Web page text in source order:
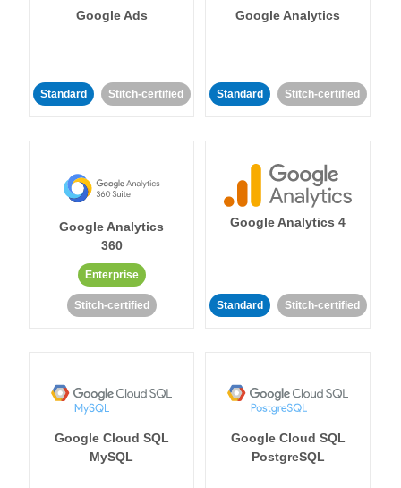
Google Ads
Standard Stitch-certified
Google Analytics
Standard Stitch-certified
Google Analytics
360
Enterprise
Stitch-certified
Google Analytics 4
Standard Stitch-certified
Google Cloud SQL
MySQL
Google Cloud SQL
PostgreSQL